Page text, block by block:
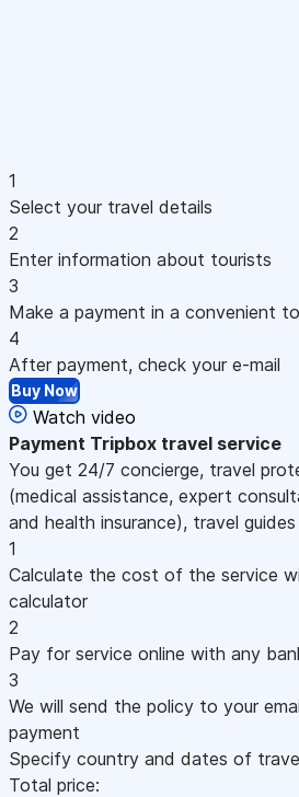
1
Select your travel details
2
Enter information about tourists
3
Make a payment in a convenient
4
After payment, check your e-mail
Buy Now
Watch video
Payment Tripbox travel service
You get 24/7 concierge, travel
(medical assistance, expert
and health insurance), travel
1
Calculate the cost of the service
calculator
2
Pay for service online with any
3
We will send the policy to your
payment
Specify country and dates of
Total price: